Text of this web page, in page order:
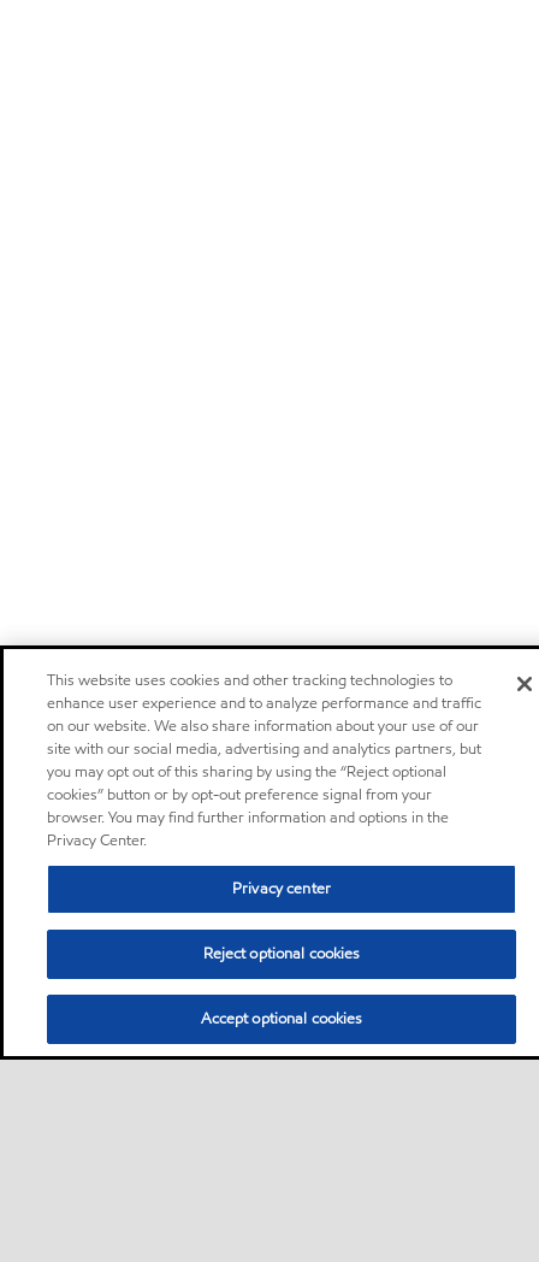
This website uses cookies and other tracking technologies to
enhance user experience and to analyze performance and traffic
on our website. We also share information about your use of our
site with our social media, advertising and analytics partners, but
you may opt out of this sharing by using the “Reject optional
cookies” button or by opt-out preference signal from your
browser. You may find further information and options in the
Privacy Center.
Privacy center
Reject optional cookies
Accept optional cookies